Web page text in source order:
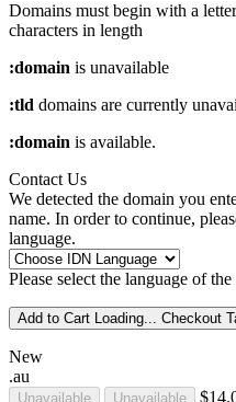
Domains must begin with a
characters in length
:domain is unavailable
:tld domains are currently
:domain is available.
Contact Us
We detected the domain you
name. In order to continue,
language.
Please select the language of
Add to Cart Loading... Checkout
New
.au
Unavailable Unavailable